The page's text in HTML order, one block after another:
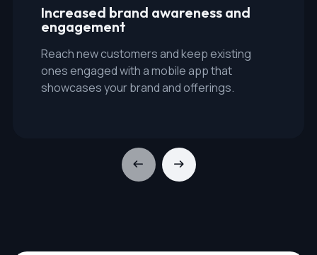
Increased brand awareness and
engagement
Reach new customers and keep existing
ones engaged with a mobile app that
showcases your brand and offerings.